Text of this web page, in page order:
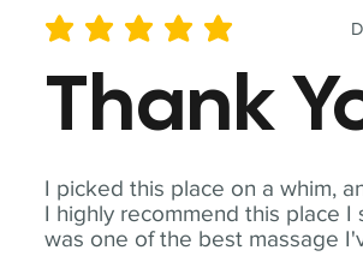
I picked this place on a whim,
I highly recommend this place I
was one of the best massage
average rating is 5 out of 5
Thank